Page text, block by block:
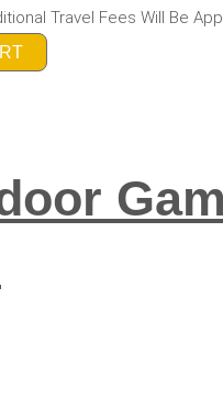
Travel Fees Will Be